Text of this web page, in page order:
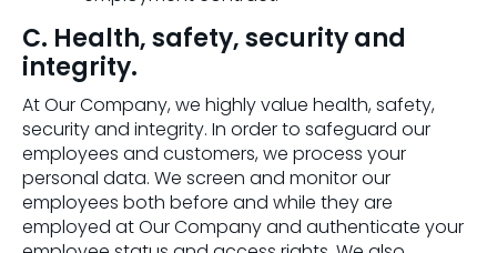
C. Health, safety, security and
integrity.
At Our Company, we highly value health, safety,
security and integrity. In order to safeguard our
employees and customers, we process your
personal data. We screen and monitor our
employees both before and while they are
employed at Our Company and authenticate your